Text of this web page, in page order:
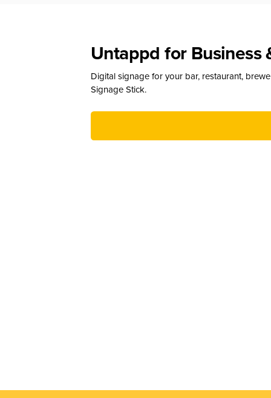
Untappd for Business
Digital signage for your bar, restaurant,
Signage Stick.